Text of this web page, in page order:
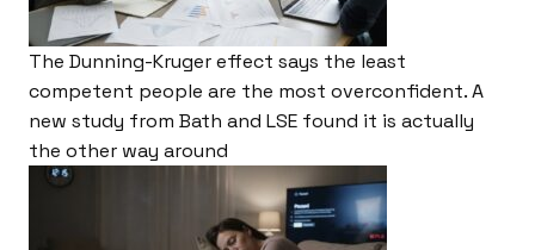
The Dunning-Kruger effect says the least
competent people are the most overconfident. A
new study from Bath and LSE found it is actually
the other way around